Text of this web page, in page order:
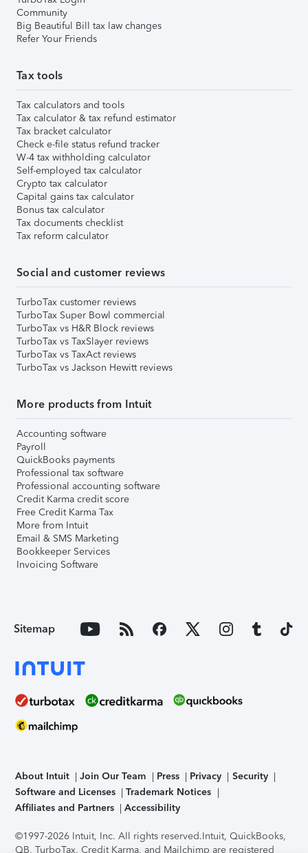
Community
Big Beautiful Bill tax law changes
Refer Your Friends
Tax tools
Tax calculators and tools
Tax calculator & tax refund estimator
Tax bracket calculator
Check e-file status refund tracker
W-4 tax withholding calculator
Self-employed tax calculator
Crypto tax calculator
Capital gains tax calculator
Bonus tax calculator
Tax documents checklist
Tax reform calculator
Social and customer reviews
TurboTax customer reviews
TurboTax Super Bowl commercial
TurboTax vs H&R Block reviews
TurboTax vs TaxSlayer reviews
TurboTax vs TaxAct reviews
TurboTax vs Jackson Hewitt reviews
More products from Intuit
Accounting software
Payroll
QuickBooks payments
Professional tax software
Professional accounting software
Credit Karma credit score
Free Credit Karma Tax
More from Intuit
Email & SMS Marketing
Bookkeeper Services
Invoicing Software
Sitemap
About Intuit Join Our Team Press Privacy
Security
Software and Licenses
Trademark Notices
Affiliates and Partners
Accessibility
©1997-2026 Intuit, Inc. All rights reserved.Intuit, QuickBooks,
QB, TurboTax, Credit Karma, and Mailchimp are registered